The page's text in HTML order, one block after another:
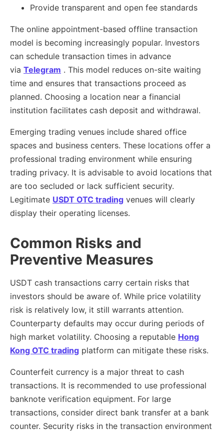
Provide transparent and open fee standards
The online appointment-based offline transaction
model is becoming increasingly popular. Investors
can schedule transaction times in advance
via Telegram . This model reduces on-site waiting
time and ensures that transactions proceed as
planned. Choosing a location near a financial
institution facilitates cash deposit and withdrawal.
Emerging trading venues include shared office
spaces and business centers. These locations offer a
professional trading environment while ensuring
trading privacy. It is advisable to avoid locations that
are too secluded or lack sufficient security.
Legitimate USDT OTC trading venues will clearly
display their operating licenses.
Common Risks and
Preventive Measures
USDT cash transactions carry certain risks that
investors should be aware of. While price volatility
risk is relatively low, it still warrants attention.
Counterparty defaults may occur during periods of
high market volatility. Choosing a reputable Hong
Kong OTC trading platform can mitigate these risks.
Counterfeit currency is a major threat to cash
transactions. It is recommended to use professional
banknote verification equipment. For large
transactions, consider direct bank transfer at a bank
counter. Security risks in the transaction environment